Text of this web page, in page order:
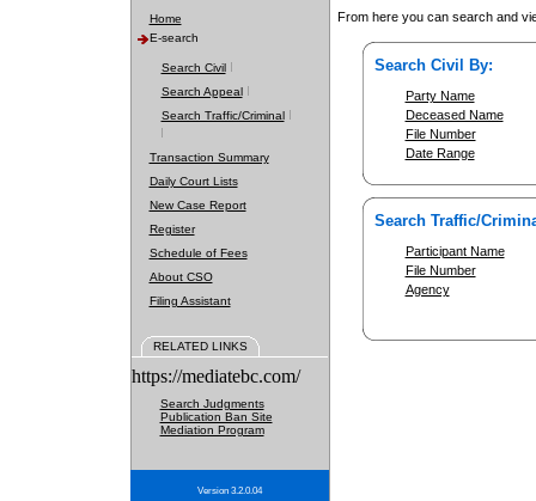
Home
E-search
Search Civil
Search Appeal
Search Traffic/Criminal
Transaction Summary
Daily Court Lists
New Case Report
Register
Schedule of Fees
About CSO
Filing Assistant
RELATED LINKS
https://mediatebc.com/
Search Judgments
Publication Ban Site
Mediation Program
Version 3.2.0.04
From here you can search and
Search Civil By:
Party Name
Deceased Name
File Number
Date Range
Search Traffic/
Participant Name
File Number
Agency